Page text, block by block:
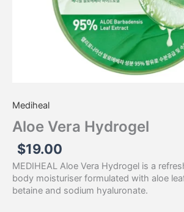
Mediheal
Aloe Vera Hydrogel
$19.00
MEDIHEAL Aloe Vera Hydrogel is a
body moisturiser formulated with aloe
betaine and sodium hyaluronate.